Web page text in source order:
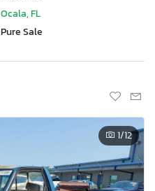
Ocala, FL
Pure Sale
1/12